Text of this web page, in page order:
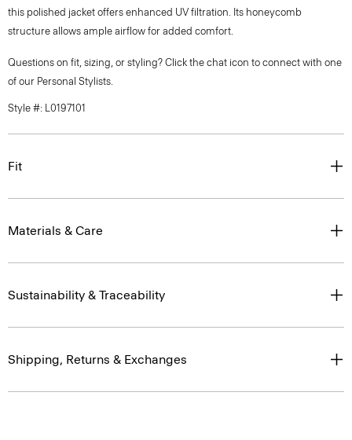
this polished jacket offers enhanced UV filtration. Its honeycomb
structure allows ample airflow for added comfort.
Questions on fit, sizing, or styling? Click the chat icon to connect with one
of our Personal Stylists.
Style #: L0197101
Fit
Materials & Care
Sustainability & Traceability
Shipping, Returns & Exchanges